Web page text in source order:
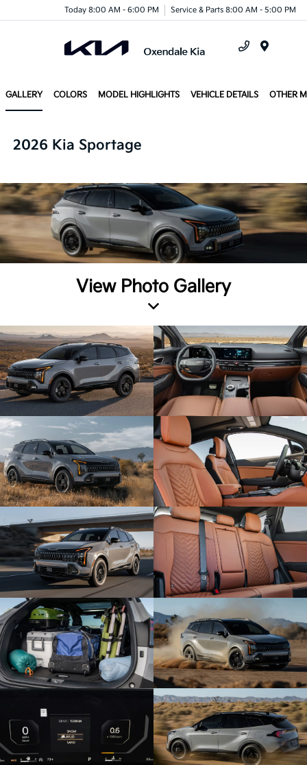
Today 8:00 AM - 6:00 PM Service & Parts 8:00 AM - 5:00 PM
GALLERY COLORS MODEL HIGHLIGHTS VEHICLE DETAILS OTHER
2026 Kia Sportage
View Photo Gallery